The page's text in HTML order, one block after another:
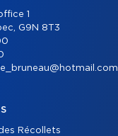
1
G9N 8T3
Récollets